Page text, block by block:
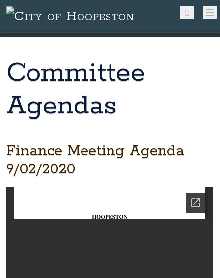
Committee
Agendas
Finance Meeting Agenda
9/02/2020